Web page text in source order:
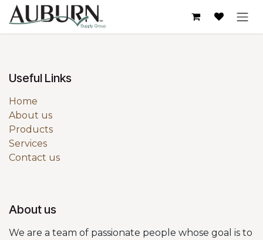
Skip to Content
Useful Links
Home
About us
Products
Services
Contact us
About us
We are a team of passionate people whose goal is to